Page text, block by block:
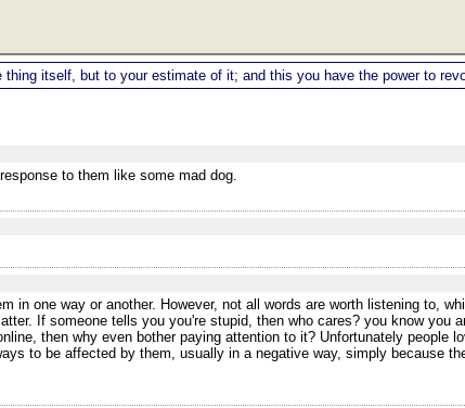
itself, but to your estimate of it; and this you have the power to
to them like some mad dog.
one way or another. However, not all words are worth listening to,
If someone tells you you're stupid, then who cares? you know you
then why even bother paying attention to it? Unfortunately people
to be affected by them, usually in a negative way, simply because